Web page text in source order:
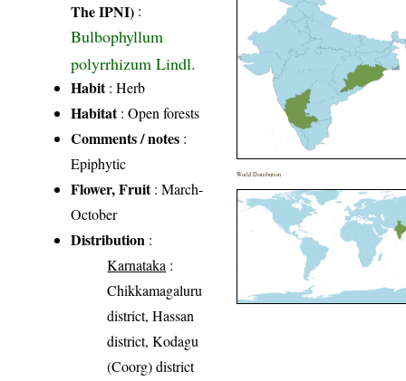
The IPNI) :
Bulbophyllum
polyrrhizum Lindl.
Habit: Herb
Habitat: Open forests
Comments / notes :
Epiphytic
Flower, Fruit: March-
October
Distribution :
Karnataka :
Chikkamagaluru
district, Hassan
district, Kodagu
(Coorg) district
World Distribution